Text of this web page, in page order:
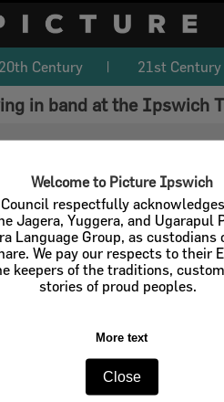
Welcome to Picture Ipswich
respectfully
Jagera, Yuggera, and Ugarapul
Language Group, as custodians
We pay our respects to their
keepers of the traditions,
stories of proud peoples.
More text
Close
20th Century 21st Century
in band at the Ipswich